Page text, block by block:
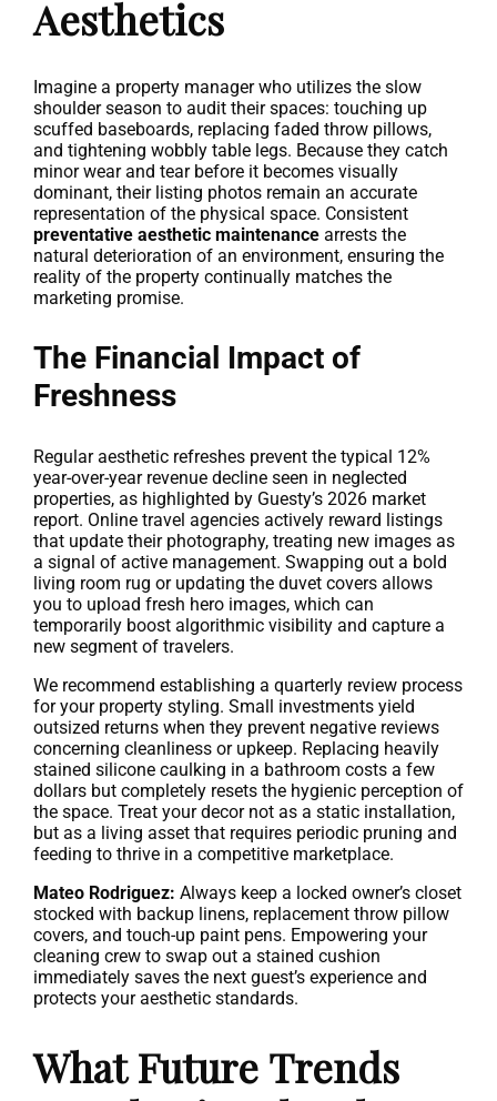
Aesthetics
Imagine a property manager who utilizes the slow
shoulder season to audit their spaces: touching up
scuffed baseboards, replacing faded throw pillows,
and tightening wobbly table legs. Because they catch
minor wear and tear before it becomes visually
dominant, their listing photos remain an accurate
representation of the physical space. Consistent
preventative aesthetic maintenance arrests the
natural deterioration of an environment, ensuring the
reality of the property continually matches the
marketing promise.
The Financial Impact of
Freshness
Regular aesthetic refreshes prevent the typical 12%
year-over-year revenue decline seen in neglected
properties, as highlighted by Guesty’s 2026 market
report. Online travel agencies actively reward listings
that update their photography, treating new images as
a signal of active management. Swapping out a bold
living room rug or updating the duvet covers allows
you to upload fresh hero images, which can
temporarily boost algorithmic visibility and capture a
new segment of travelers.
We recommend establishing a quarterly review process
for your property styling. Small investments yield
outsized returns when they prevent negative reviews
concerning cleanliness or upkeep. Replacing heavily
stained silicone caulking in a bathroom costs a few
dollars but completely resets the hygienic perception of
the space. Treat your decor not as a static installation,
but as a living asset that requires periodic pruning and
feeding to thrive in a competitive marketplace.
Mateo Rodriguez: Always keep a locked owner’s closet
stocked with backup linens, replacement throw pillow
covers, and touch-up paint pens. Empowering your
cleaning crew to swap out a stained cushion
immediately saves the next guest’s experience and
protects your aesthetic standards.
What Future Trends